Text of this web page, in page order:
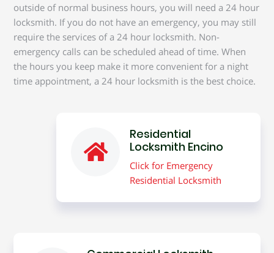
outside of normal business hours, you will need a 24 hour
locksmith. If you do not have an emergency, you may still
require the services of a 24 hour locksmith. Non-
emergency calls can be scheduled ahead of time. When
the hours you keep make it more convenient for a night
time appointment, a 24 hour locksmith is the best choice.
Residential
Locksmith Encino
Click for Emergency
Residential Locksmith